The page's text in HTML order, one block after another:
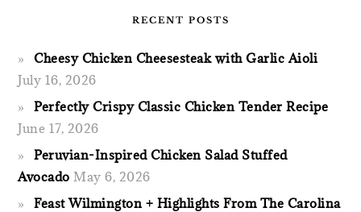
RECENT POSTS
Cheesy Chicken Cheesesteak with Garlic Aioli
July 16, 2026
Perfectly Crispy Classic Chicken Tender Recipe
June 17, 2026
Peruvian-Inspired Chicken Salad Stuffed
Avocado May 6, 2026
Feast Wilmington + Highlights From The Carolina